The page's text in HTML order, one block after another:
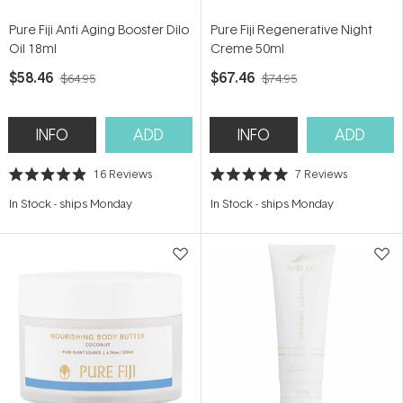
Pure Fiji Anti Aging Booster Dilo
Oil 18ml
$58.46 $64.95
INFO ADD
Rated
out
stars
16 Reviews
In Stock- ships Monday
Pure Fiji Regenerative Night
Creme 50ml
$67.46 $74.95
INFO ADD
Rated
out
stars
7 Reviews
In Stock- ships Monday